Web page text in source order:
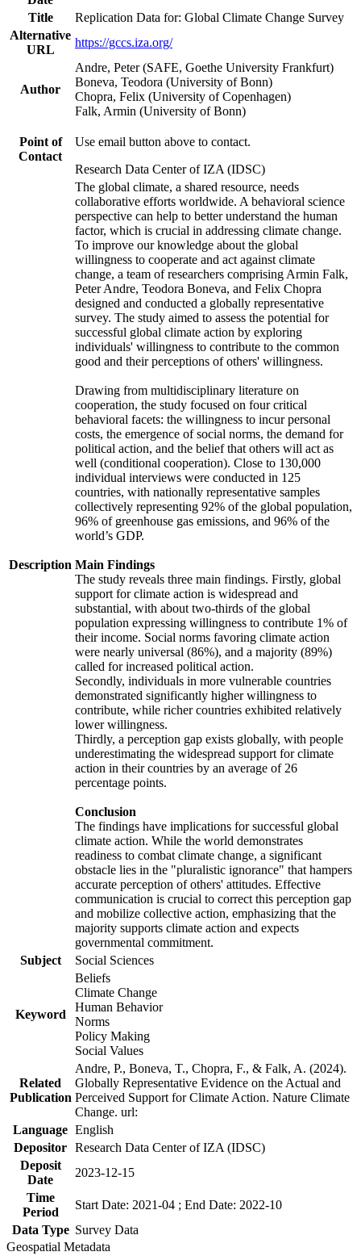
Title
Replication Data for: Global Climate Change Survey
Alternative
URL
https://gccs.iza.org/
Author
Andre, Peter (SAFE, Goethe University Frankfurt)
Boneva, Teodora (University of Bonn)
Chopra, Felix (University of Copenhagen)
Falk, Armin (University of Bonn)
Point of
Contact
Use email button above to contact.
Research Data Center of IZA (IDSC)
Description
The global climate, a shared resource, needs
collaborative efforts worldwide. A behavioral science
perspective can help to better understand the human
factor, which is crucial in addressing climate change.
To improve our knowledge about the global
willingness to cooperate and act against climate
change, a team of researchers comprising Armin Falk,
Peter Andre, Teodora Boneva, and Felix Chopra
designed and conducted a globally representative
survey. The study aimed to assess the potential for
successful global climate action by exploring
individuals' willingness to contribute to the common
good and their perceptions of others' willingness.
Drawing from multidisciplinary literature on
cooperation, the study focused on four critical
behavioral facets: the willingness to incur personal
costs, the emergence of social norms, the demand for
political action, and the belief that others will act as
well (conditional cooperation). Close to 130,000
individual interviews were conducted in 125
countries, with nationally representative samples
collectively representing 92% of the global population,
96% of greenhouse gas emissions, and 96% of the
world’s GDP.
Main Findings
The study reveals three main findings. Firstly, global
support for climate action is widespread and
substantial, with about two-thirds of the global
population expressing willingness to contribute 1% of
their income. Social norms favoring climate action
were nearly universal (86%), and a majority (89%)
called for increased political action.
Secondly, individuals in more vulnerable countries
demonstrated significantly higher willingness to
contribute, while richer countries exhibited relatively
lower willingness.
Thirdly, a perception gap exists globally, with people
underestimating the widespread support for climate
action in their countries by an average of 26
percentage points.
Conclusion
The findings have implications for successful global
climate action. While the world demonstrates
readiness to combat climate change, a significant
obstacle lies in the "pluralistic ignorance" that hampers
accurate perception of others' attitudes. Effective
communication is crucial to correct this perception gap
and mobilize collective action, emphasizing that the
majority supports climate action and expects
governmental commitment.
Subject
Social Sciences
Keyword
Beliefs
Climate Change
Human Behavior
Norms
Policy Making
Social Values
Related
Publication
Andre, P., Boneva, T., Chopra, F., & Falk, A. (2024).
Globally Representative Evidence on the Actual and
Perceived Support for Climate Action. Nature Climate
Change. url:
Language English
Depositor Research Data Center of IZA (IDSC)
Deposit
Date
2023-12-15
Time
Period
Start Date: 2021-04 ; End Date: 2022-10
Data Type Survey Data
Geospatial Metadata